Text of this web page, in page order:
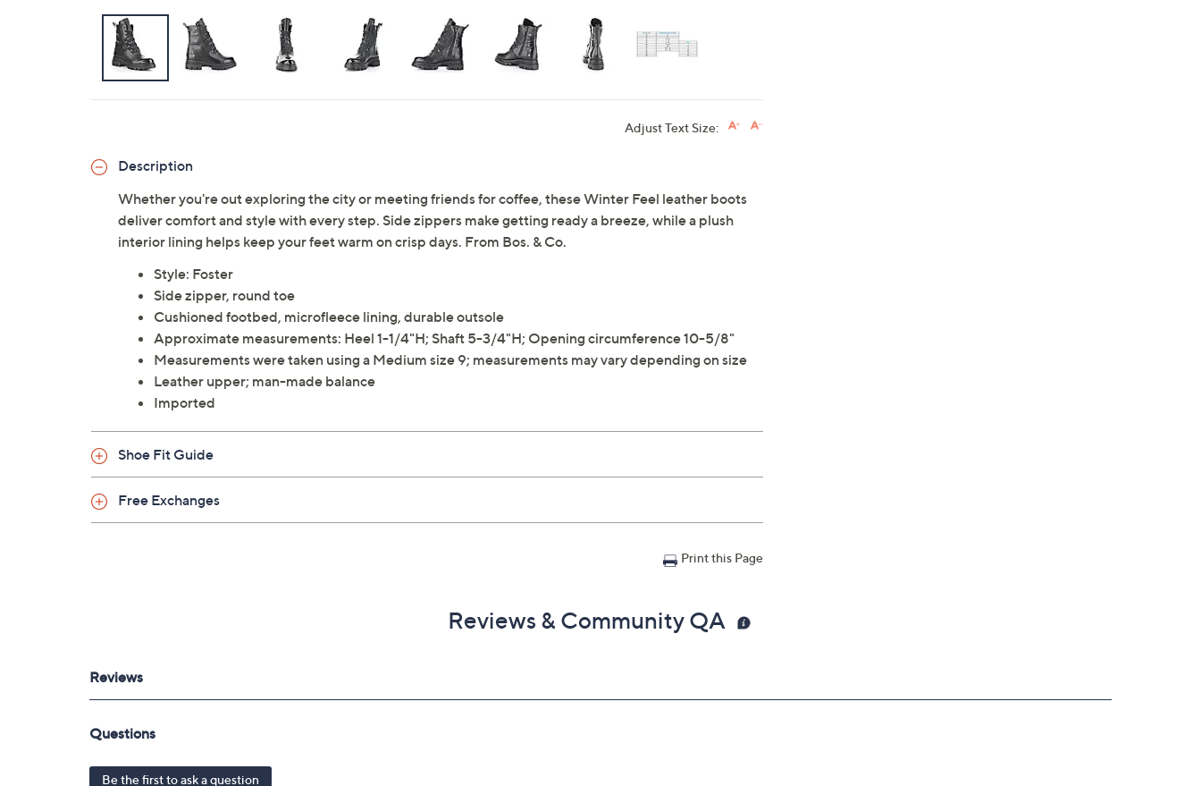
Adjust Text Size:
Description
Whether you're out exploring the city or meeting friends for coffee, these Winter Feel leather boots
deliver comfort and style with every step. Side zippers make getting ready a breeze, while a plush
interior lining helps keep your feet warm on crisp days. From Bos. & Co.
Style: Foster
Side zipper, round toe
Cushioned footbed, microfleece lining, durable outsole
Approximate measurements: Heel 1-1/4"H; Shaft 5-3/4"H; Opening circumference 10-5/8"
Measurements were taken using a Medium size 9; measurements may vary depending on size
Leather upper; man-made balance
Imported
Shoe Fit Guide
Free Exchanges
Print this Page
Reviews & Community QA